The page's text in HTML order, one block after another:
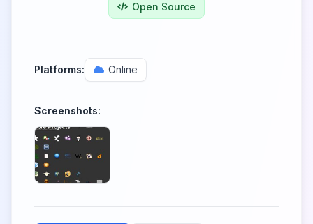
Open Source
Platforms: Online
Screenshots: